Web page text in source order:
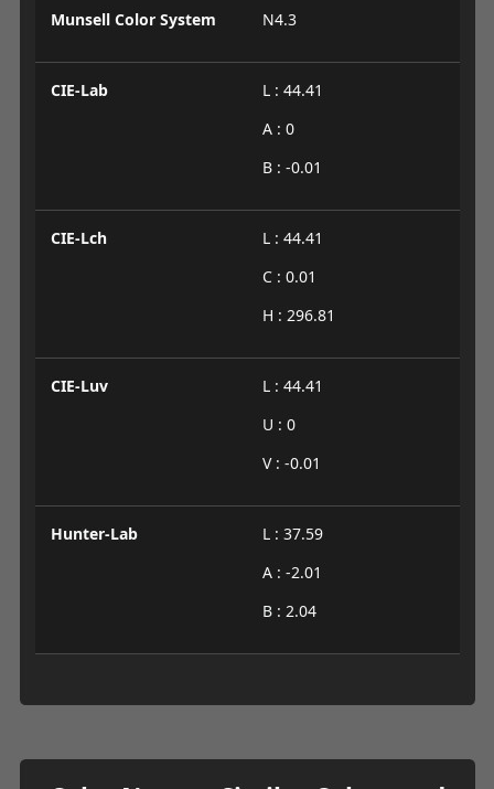
Munsell Color System N4.3
CIE-Lab
L : 44.41
A : 0
B : -0.01
CIE-Lch
L : 44.41
C : 0.01
H : 296.81
CIE-Luv
L : 44.41
U : 0
V : -0.01
Hunter-Lab
L : 37.59
A : -2.01
B : 2.04